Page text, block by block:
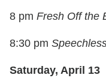
8 pm Fresh Off the
8:30 pm
Saturday, April 13